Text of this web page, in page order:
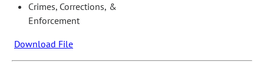
Crimes, Corrections, &
Enforcement
Download File